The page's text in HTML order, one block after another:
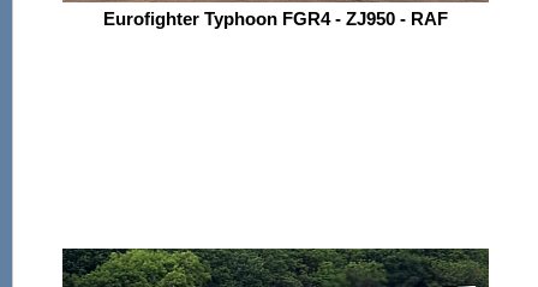
Eurofighter Typhoon FGR4 - ZJ950 - RAF